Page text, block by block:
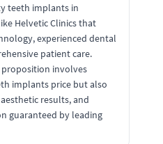
teeth implants in
Helvetic Clinics that
experienced dental
patient care.
involves
implants price but also
results, and
guaranteed by leading